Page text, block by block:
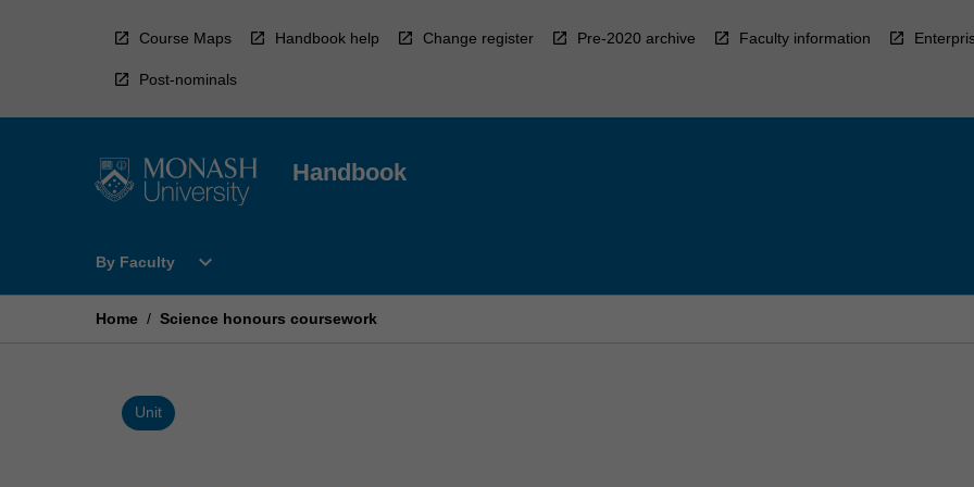
Course Maps Handbook help Change register Pre-2020 archive Faculty information
Post-nominals
Handbook
By Faculty
Open
Faculty
expand_more
Home / Science honours coursework
Unit